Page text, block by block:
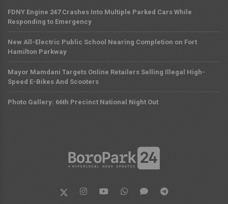
FDNY Engine 247 Crashes Into Multiple Parked Cars While
Responding to Emergency
New All-Electric Public School Nearing Completion on Fort
Hamilton Parkway
Mayor Mamdani Targets Online Retailers Selling Illegal High-
Speed E-Bikes And Scooters
Photo Gallery: 66th Precinct National Night Out